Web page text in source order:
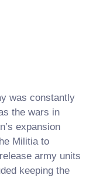
was constantly
the wars in
expansion
Militia to
army units
keeping the